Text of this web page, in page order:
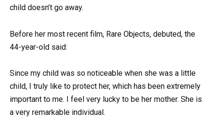
child doesn’t go away.
Before her most recent film, Rare Objects, debuted, the
44-year-old said:
Since my child was so noticeable when she was a little
child, I truly like to protect her, which has been extremely
important to me. I feel very lucky to be her mother. She is
a very remarkable individual.